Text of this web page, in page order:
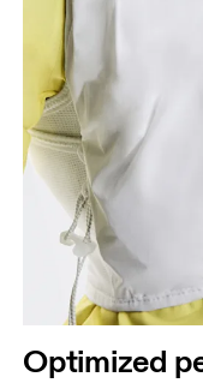
Optimized